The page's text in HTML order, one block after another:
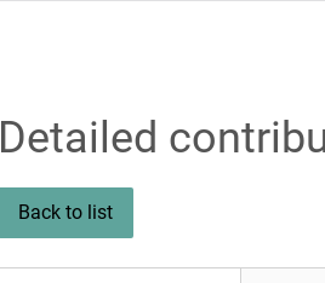
Detailed
Back to list